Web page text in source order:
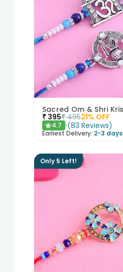
₹ 395₹ 49521% OFF
★4.7 (83 Reviews)
Earliest Delivery: 2-3 days
Only 5 Left!